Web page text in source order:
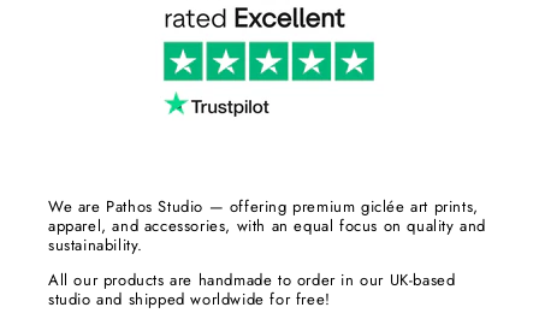
We are Pathos Studio — offering premium giclée art prints,
apparel, and accessories, with an equal focus on quality and
sustainability.
All our products are handmade to order in our UK-based
studio and shipped worldwide for free!